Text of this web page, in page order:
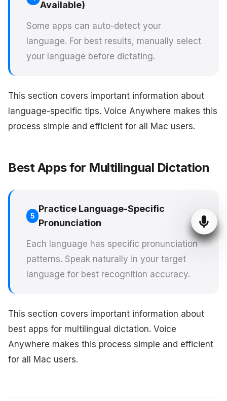
Available)
Some apps can auto-detect your
language. For best results, manually select
your language before dictating.
This section covers important information about
language-specific tips. Voice Anywhere makes this
process simple and efficient for all Mac users.
Best Apps for Multilingual Dictation
5
Practice Language-Specific
Pronunciation
Each language has specific pronunciation
patterns. Speak naturally in your target
language for best recognition accuracy.
This section covers important information about
best apps for multilingual dictation. Voice
Anywhere makes this process simple and efficient
for all Mac users.